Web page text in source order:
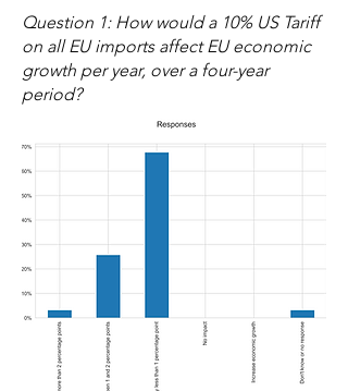
Question 1: How would a 10% US Tariff
on all EU imports affect EU economic
growth per year, over a four-year
period?